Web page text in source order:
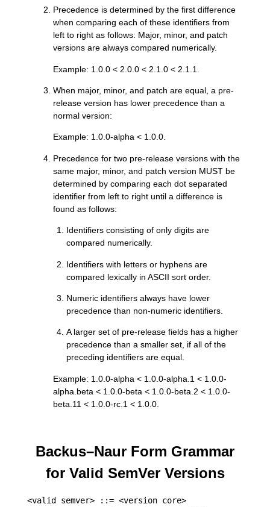
Precedence is determined by the first difference
when comparing each of these identifiers from
left to right as follows: Major, minor, and patch
versions are always compared numerically.
Example: 1.0.0 < 2.0.0 < 2.1.0 < 2.1.1.
When major, minor, and patch are equal, a pre-
release version has lower precedence than a
normal version:
Example: 1.0.0-alpha < 1.0.0.
Precedence for two pre-release versions with the
same major, minor, and patch version MUST be
determined by comparing each dot separated
identifier from left to right until a difference is
found as follows:
Identifiers consisting of only digits are
compared numerically.
Identifiers with letters or hyphens are
compared lexically in ASCII sort order.
Numeric identifiers always have lower
precedence than non-numeric identifiers.
A larger set of pre-release fields has a higher
precedence than a smaller set, if all of the
preceding identifiers are equal.
Example: 1.0.0-alpha < 1.0.0-alpha.1 < 1.0.0-
alpha.beta < 1.0.0-beta < 1.0.0-beta.2 < 1.0.0-
beta.11 < 1.0.0-rc.1 < 1.0.0.
Backus–Naur Form Grammar
for Valid SemVer Versions
<valid semver> ::= <version core>